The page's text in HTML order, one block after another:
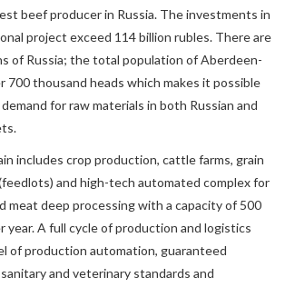
beef producer in Russia. The investments in
project exceed 114 billion rubles. There are
of Russia; the total population of Aberdeen-
700 thousand heads which makes it possible
for raw materials in both Russian and
includes crop production, cattle farms, grain
and high-tech automated complex for
meat deep processing with a capacity of 500
year. A full cycle of production and logistics
of production automation, guaranteed
and veterinary standards and